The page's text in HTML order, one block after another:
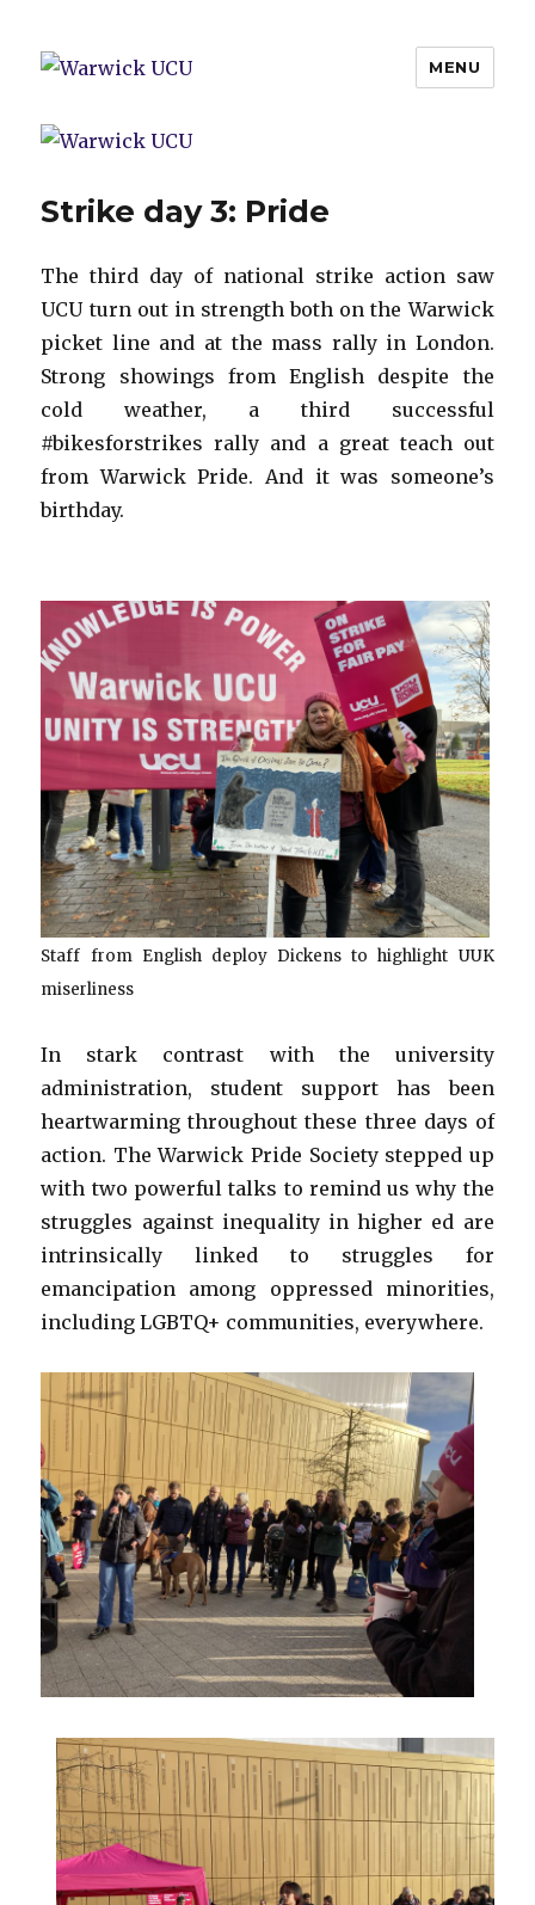
Warwick UCU
MENU
Strike day 3: Pride
The third day of national strike action saw
UCU turn out in strength both on the Warwick
picket line and at the mass rally in London.
Strong showings from English despite the
cold weather, a third successful
#bikesforstrikes rally and a great teach out
from Warwick Pride. And it was someone’s
birthday.
Staff from English deploy Dickens to highlight UUK
miserliness
In stark contrast with the university
administration, student support has been
heartwarming throughout these three days of
action. The Warwick Pride Society stepped up
with two powerful talks to remind us why the
struggles against inequality in higher ed are
intrinsically linked to struggles for
emancipation among oppressed minorities,
including LGBTQ+ communities, everywhere.